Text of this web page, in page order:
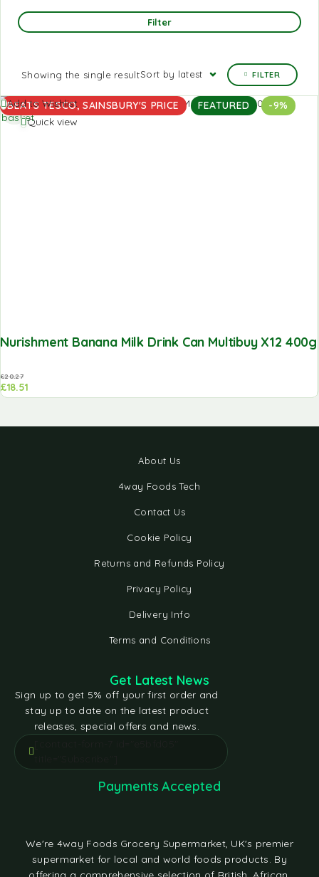
Filter
Showing the single resultSort by latest FILTER
BEATS TESCO, SAINSBURY'S PRICE FEATURED -9%
Add to Wishlist
Quick view
Nurishment Banana Milk Drink Can Multibuy X12 400g
£20.27
£18.51
Add to
basket
About Us
4way Foods Tech
Contact Us
Cookie Policy
Returns and Refunds Policy
Privacy Policy
Delivery Info
Terms and Conditions
We're 4way Foods Grocery Supermarket, UK's premier
supermarket for local and world foods products. By
Get Latest News
Sign up to get 5% off your first order and
stay up to date on the latest product
releases, special offers and news.
Payments Accepted